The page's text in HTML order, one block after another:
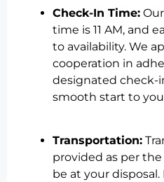
Check-In Time:
time is 11 AM, and
to availability. We
cooperation in
designated check-
smooth start to
Transportation:
provided as per
be at your